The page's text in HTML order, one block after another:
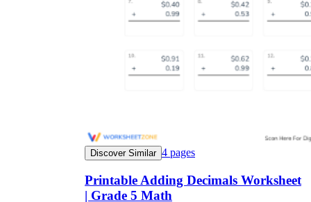
Discover Similar 4 pages
Printable Adding Decimals Worksheet
| Grade 5 Math